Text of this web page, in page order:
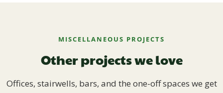
MISCELLANEOUS PROJECTS
Other projects we love
Offices, stairwells, bars, and the one-off spaces we get